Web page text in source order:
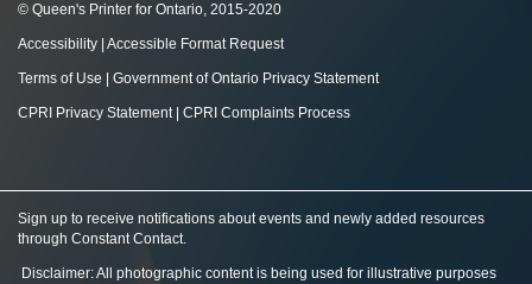
© Queen's Printer for Ontario, 2015-2020
Accessibility Accessible Format Request
Terms of Use Government of Ontario Privacy Statement
CPRI Privacy Statement| CPRI Complaints Process
Sign up to receive notifications about events and newly added resources
through Constant Contact.
Disclaimer: All photographic content is being used for illustrative purposes